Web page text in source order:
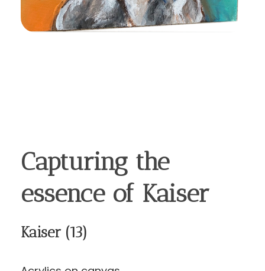
Capturing the
essence of Kaiser
Kaiser (13)